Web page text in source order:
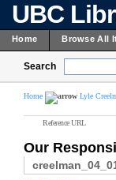
UBC
Home Browse All
Search
Home Lyle
Reference URL
Our